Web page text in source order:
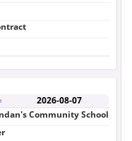
2026-08-07
Community School